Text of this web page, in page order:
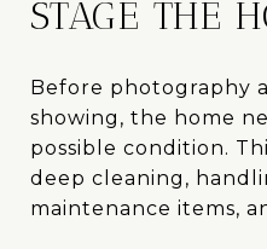
STAGE THE
Before photography
showing, the home
possible condition.
deep cleaning,
maintenance items,